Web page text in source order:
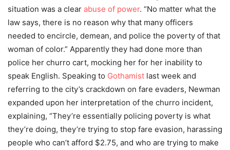
situation was a clear abuse of power. “No matter what the
law says, there is no reason why that many officers
needed to encircle, demean, and police the poverty of that
woman of color.” Apparently they had done more than
police her churro cart, mocking her for her inability to
speak English. Speaking to Gothamist last week and
referring to the city’s crackdown on fare evaders, Newman
expanded upon her interpretation of the churro incident,
explaining, “They’re essentially policing poverty is what
they’re doing, they’re trying to stop fare evasion, harassing
people who can’t afford $2.75, and who are trying to make